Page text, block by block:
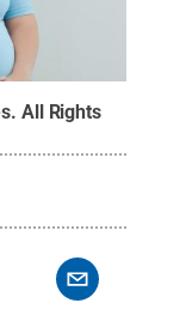
. All Rights